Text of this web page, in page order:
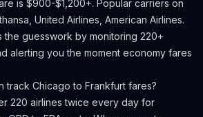
is $900-$1,200+. Popular carriers on
United Airlines, American Airlines.
the guesswork by monitoring 220+
alerting you the moment economy fares
track Chicago to Frankfurt fares?
220 airlines twice every day for